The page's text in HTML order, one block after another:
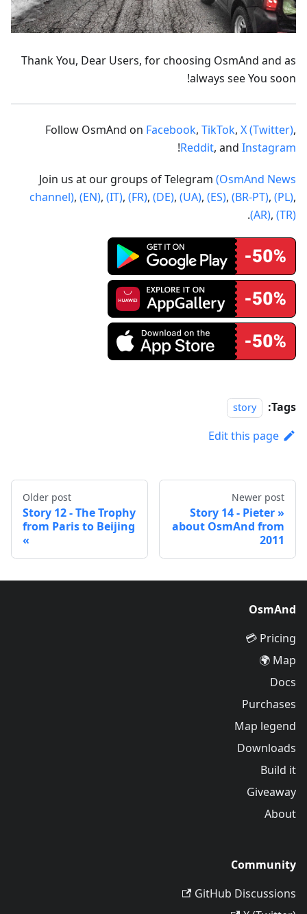
Thank You, Dear Users, for choosing OsmAnd and as
always see You soon!
Follow OsmAnd on Facebook, TikTok, X (Twitter),
Reddit, and Instagram
!
Join us at our groups of Telegram (OsmAnd News
channel), (EN), (IT), (FR), (DE), (UA), (ES), (BR-PT), (PL),
(AR), (TR)
.
Tags:
story
Edit this page
Newer post
Story 14 - Pieter
about OsmAnd from
2011
Older post
Story 12 - The Trophy
from Paris to Beijing
OsmAnd
Pricing 💳
Map 🌍
Docs
Purchases
Map legend
Downloads
Build it
Giveaway
About
Community
GitHub Discussions